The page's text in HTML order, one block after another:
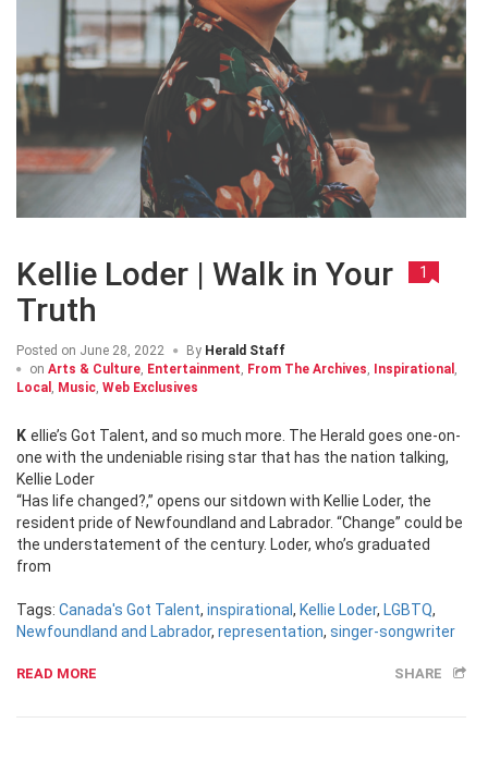
Kellie Loder | Walk in Your
Truth
1
Posted on June 28, 2022 By Herald Staff
on Arts & Culture, Entertainment, From The Archives, Inspirational ,
Local , Music, Web Exclusives
Kellie’s Got Talent, and so much more. The Herald goes one-on-
one with the undeniable rising star that has the nation talking,
Kellie Loder
“Has life changed?,” opens our sitdown with Kellie Loder, the
resident pride of Newfoundland and Labrador. “Change” could be
the understatement of the century. Loder, who’s graduated
from
Tags: Canada's Got Talent, inspirational , Kellie Loder, LGBTQ,
Newfoundland and Labrador, representation, singer-songwriter
READ MORE SHARE